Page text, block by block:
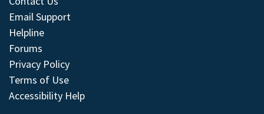
Email Support
Helpline
Forums
Privacy Policy
Terms of Use
Accessibility Help